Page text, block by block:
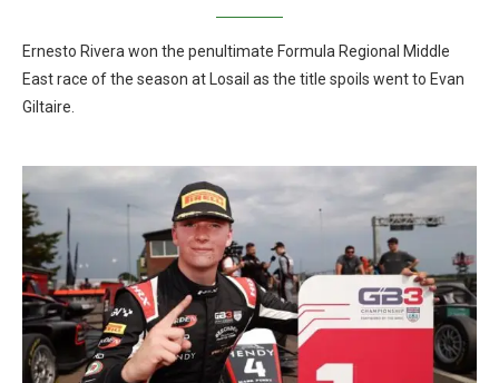
Ernesto Rivera won the penultimate Formula Regional Middle
East race of the season at Losail as the title spoils went to Evan
Giltaire.